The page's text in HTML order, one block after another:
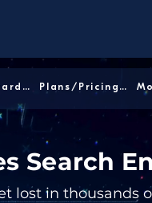
Contract Awards │ Plans/Pricing │
Search
lost in thousands